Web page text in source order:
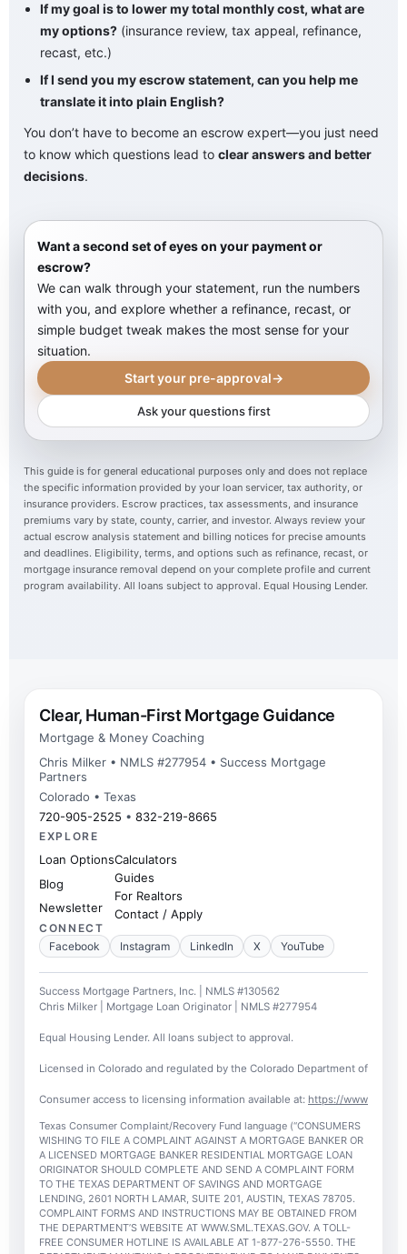
If my goal is to lower my total monthly cost, what are
my options? (insurance review, tax appeal, refinance,
recast, etc.)
If I send you my escrow statement, can you help me
translate it into plain English?
You don’t have to become an escrow expert—you just need
to know which questions lead to clear answers and better
decisions.
Want a second set of eyes on your payment or
escrow?
We can walk through your statement, run the numbers
with you, and explore whether a refinance, recast, or
simple budget tweak makes the most sense for your
situation.
Start your pre-approval→
Ask your questions first
This guide is for general educational purposes only and does not replace
the specific information provided by your loan servicer, tax authority, or
insurance providers. Escrow practices, tax assessments, and insurance
premiums vary by state, county, carrier, and investor. Always review your
actual escrow analysis statement and billing notices for precise amounts
and deadlines. Eligibility, terms, and options such as refinance, recast, or
mortgage insurance removal depend on your complete profile and current
program availability. All loans subject to approval. Equal Housing Lender.
Clear, Human-First Mortgage Guidance
Mortgage & Money Coaching
Chris Milker • NMLS #277954 • Success Mortgage
Partners
Colorado • Texas
720-905-2525 • 832-219-8665
EXPLORE
Loan Options
Blog
Newsletter
Calculators
Guides
For Realtors
Contact / Apply
CONNECT
Facebook
Instagram LinkedIn X YouTube
Success Mortgage Partners, Inc. | NMLS #130562
Chris Milker | Mortgage Loan Originator | NMLS #277954
Equal Housing Lender. All loans subject to approval.
Licensed in Colorado and regulated by the Colorado Department of
Consumer access to licensing information available at: https://
Texas Consumer Complaint/Recovery Fund language (“CONSUMERS
WISHING TO FILE A COMPLAINT AGAINST A MORTGAGE BANKER OR
A LICENSED MORTGAGE BANKER RESIDENTIAL MORTGAGE LOAN
ORIGINATOR SHOULD COMPLETE AND SEND A COMPLAINT FORM
TO THE TEXAS DEPARTMENT OF SAVINGS AND MORTGAGE
LENDING, 2601 NORTH LAMAR, SUITE 201, AUSTIN, TEXAS 78705.
COMPLAINT FORMS AND INSTRUCTIONS MAY BE OBTAINED FROM
THE DEPARTMENT’S WEBSITE AT WWW.SML.TEXAS.GOV. A TOLL-
FREE CONSUMER HOTLINE IS AVAILABLE AT 1-877-276-5550. THE